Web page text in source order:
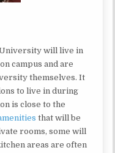
will live in
campus and are
themselves. It
to live in during
is close to the
that will be
rooms, some will
areas are often